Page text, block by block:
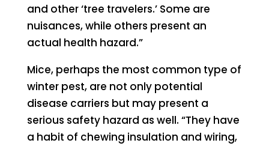
and other ‘tree travelers.’ Some are
nuisances, while others present an
actual health hazard.”
Mice, perhaps the most common type of
winter pest, are not only potential
disease carriers but may present a
serious safety hazard as well. “They have
a habit of chewing insulation and wiring,